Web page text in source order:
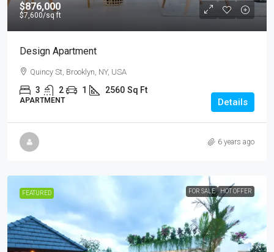
$876,000
$7,600/sq ft
Design Apartment
Quincy St, Brooklyn, NY, USA
3 2 1 2560 Sq Ft
APARTMENT Details
6 years ago
FEATURED FOR SALE HOT OFFER